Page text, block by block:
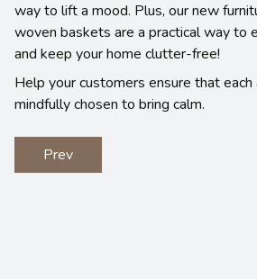
way to lift a mood. Plus, our new
woven baskets are a practical way to
and keep your home clutter-free!
Help your customers ensure that each
mindfully chosen to bring calm.
Prev